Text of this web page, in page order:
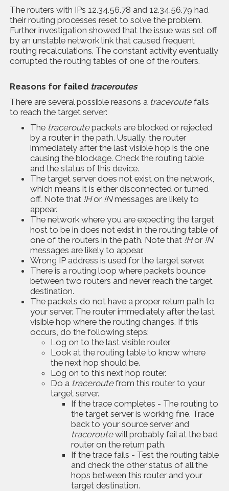
The routers with IPs 12.34.56.78 and 12.34.56.79 had
their routing processes reset to solve the problem.
Further investigation showed that the issue was set off
by an unstable network link that caused frequent
routing recalculations. The constant activity eventually
corrupted the routing tables of one of the routers.
Reasons for failed traceroutes
There are several possible reasons a traceroutefails
to reach the target server:
The traceroutepackets are blocked or rejected
by a router in the path. Usually, the router
immediately after the last visible hop is the one
causing the blockage. Check the routing table
and the status of this device.
The target server does not exist on the network,
which means it is either disconnected or turned
off. Note that !Hor !Nmessages are likely to
appear.
The network where you are expecting the target
host to be in does not exist in the routing table of
one of the routers in the path. Note that !Hor !N
messages are likely to appear.
Wrong IP address is used for the target server.
There is a routing loop where packets bounce
between two routers and never reach the target
destination.
The packets do not have a proper return path to
your server. The router immediately after the last
visible hop where the routing changes. If this
occurs, do the following steps:
Log on to the last visible router.
Look at the routing table to know where
the next hop should be.
Log on to this next hop router.
Do a traceroutefrom this router to your
target server.
If the trace completes - The routing to
the target server is working fine. Trace
back to your source server and
traceroutewill probably fail at the bad
router on the return path.
If the trace fails - Test the routing table
and check the other status of all the
hops between this router and your
target destination.